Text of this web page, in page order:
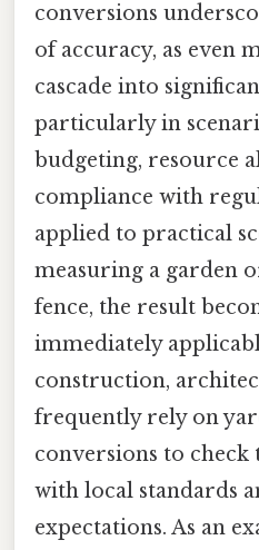
conversions
of accuracy, as even
cascade into
particularly in
budgeting, resource
compliance with
applied to practical
measuring a garden
fence, the result
immediately
construction,
frequently rely on
conversions to check
with local standards
expectations. As an